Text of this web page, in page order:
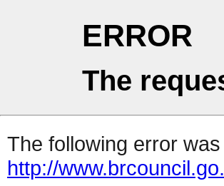
ERROR
The
The following error
http://